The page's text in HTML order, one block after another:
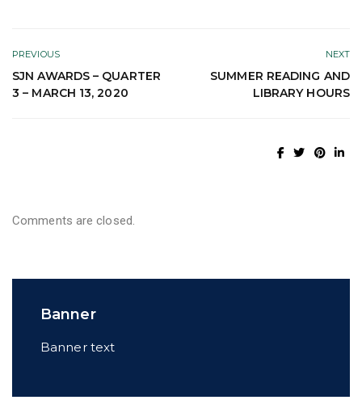
PREVIOUS
SJN AWARDS – QUARTER
3 – MARCH 13, 2020
NEXT
SUMMER READING AND
LIBRARY HOURS
Comments are closed.
Banner
Banner text